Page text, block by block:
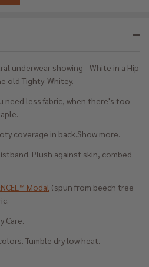
underwear showing - White in a Hip
old Tighty-Whitey.
need less fabric, when there's too
coverage in back.Show more.
Plush against skin, combed
Modal (spun from beech tree
Care.
Tumble dry low heat.